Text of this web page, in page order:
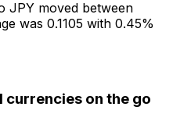
JPY moved between
was 0.1105 with 0.45%
currencies on the go